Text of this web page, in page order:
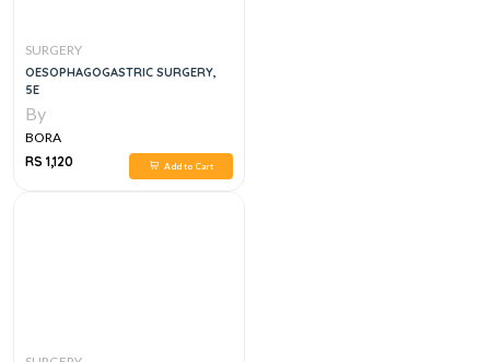
SURGERY
OESOPHAGOGASTRIC SURGERY,
5E
By
BORA
RS 1,120
Add to Cart